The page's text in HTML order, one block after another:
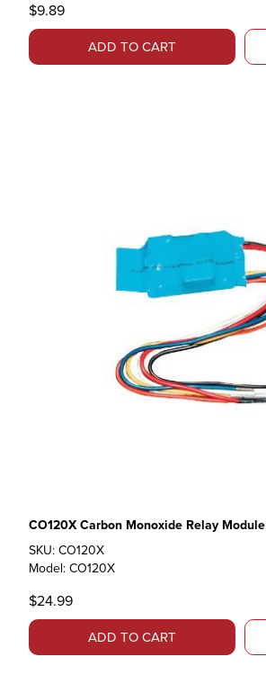
$9.89
ADD TO CART
CO120X Carbon Monoxide Relay Module
SKU: CO120X
Model: CO120X
$24.99
ADD TO CART